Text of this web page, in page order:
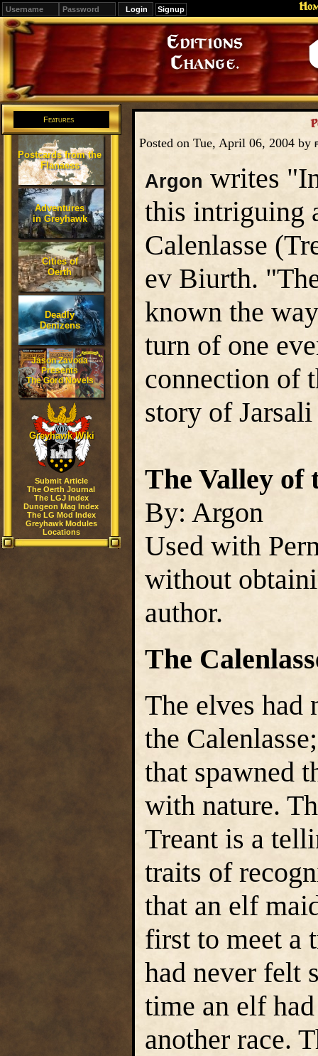
Signup
Editions
Change.
Features
Postcards from the
Flanaess
Adventures
in Greyhawk
Cities of
Oerth
Deadly
Denizens
Jason Zavoda
Presents
The Gord Novels
Greyhawk Wiki
Submit Article
The Oerth Journal
The LGJ Index
Dungeon Mag Index
The LG Mod Index
Greyhawk Modules
Locations
Posted on Tue, April 06, 2004 by
Argon writes
this intriguing
Calenlasse
ev Biurth.
known the
turn of one
connection of
story of
The Valley of
By: Argon
Used with
without
author.
The
The elves had
the
that spawned
with nature.
Treant is a
traits of
that an elf
first to meet a
had never felt
time an elf
another race.